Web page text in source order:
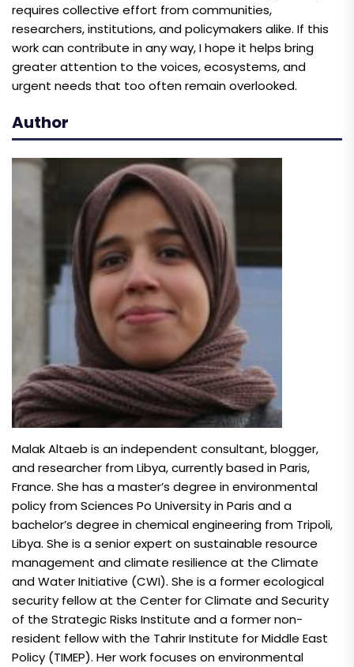
requires collective effort from communities,
researchers, institutions, and policymakers alike. If this
work can contribute in any way, I hope it helps bring
greater attention to the voices, ecosystems, and
urgent needs that too often remain overlooked.
Author
Malak Altaeb is an independent consultant, blogger,
and researcher from Libya, currently based in Paris,
France. She has a master’s degree in environmental
policy from Sciences Po University in Paris and a
bachelor’s degree in chemical engineering from Tripoli,
Libya. She is a senior expert on sustainable resource
management and climate resilience at the Climate
and Water Initiative (CWI). She is a former ecological
security fellow at the Center for Climate and Security
of the Strategic Risks Institute and a former non-
resident fellow with the Tahrir Institute for Middle East
Policy (TIMEP). Her work focuses on environmental